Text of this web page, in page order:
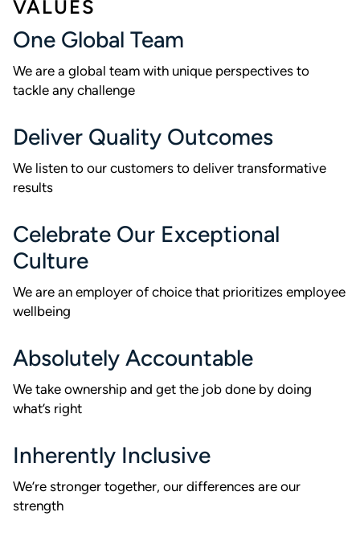
VALUES
One Global Team
We are a global team with unique perspectives to
tackle any challenge
Deliver Quality Outcomes
We listen to our customers to deliver transformative
results
Celebrate Our Exceptional
Culture
We are an employer of choice that prioritizes employee
wellbeing
Absolutely Accountable
We take ownership and get the job done by doing
what’s right
Inherently Inclusive
We’re stronger together, our differences are our
strength